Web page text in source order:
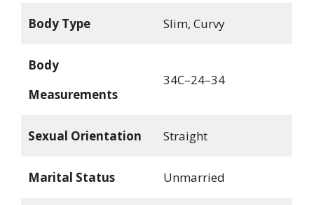
Body Type Slim, Curvy
Body
Measurements
34C–24–34
Sexual Orientation Straight
Marital Status Unmarried